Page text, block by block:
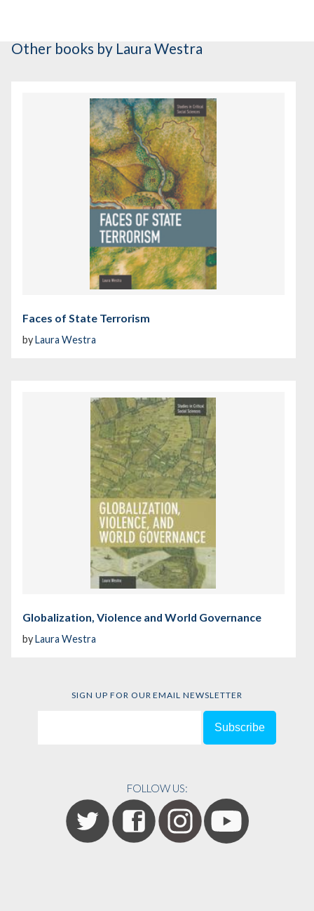
Other books by Laura Westra
Faces of State Terrorism
byLaura Westra
Globalization, Violence and World Governance
byLaura Westra
SIGN UP FOR OUR EMAIL NEWSLETTER
FOLLOW US: